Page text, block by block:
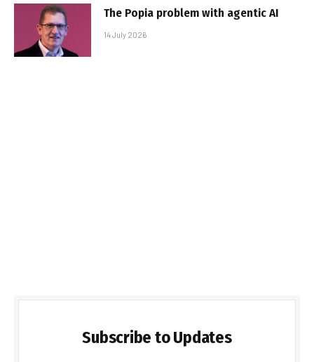
The Popia problem with agentic AI
14 July 2026
Subscribe to Updates